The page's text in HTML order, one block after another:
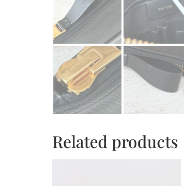
Related products